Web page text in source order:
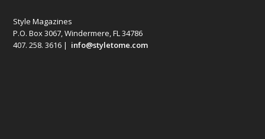
Style Magazines
P.O. Box 3067, Windermere, FL 34786
407. 258. 3616 | info@styletome.com